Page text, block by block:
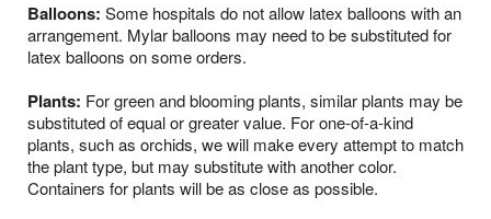
Balloons: Some hospitals do not allow latex balloons with an
arrangement. Mylar balloons may need to be substituted for
latex balloons on some orders.
Plants: For green and blooming plants, similar plants may be
substituted of equal or greater value. For one-of-a-kind
plants, such as orchids, we will make every attempt to match
the plant type, but may substitute with another color.
Containers for plants will be as close as possible.